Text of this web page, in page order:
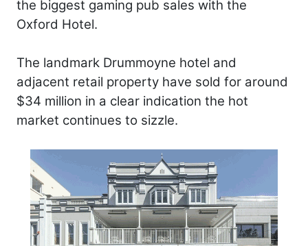
the biggest gaming pub sales with the
Oxford Hotel.
The landmark Drummoyne hotel and
adjacent retail property have sold for around
$34 million in a clear indication the hot
market continues to sizzle.